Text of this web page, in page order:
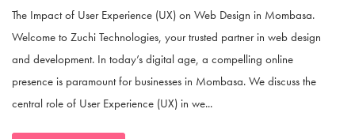
The Impact of User Experience (UX) on Web Design in Mombasa.
Welcome to Zuchi Technologies, your trusted partner in web design
and development. In today’s digital age, a compelling online
presence is paramount for businesses in Mombasa. We discuss the
central role of User Experience (UX) in we...